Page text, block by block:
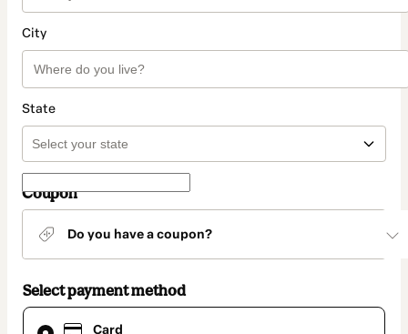
City
State
Coupon
Do you have a coupon?
Select payment method
Card
Card